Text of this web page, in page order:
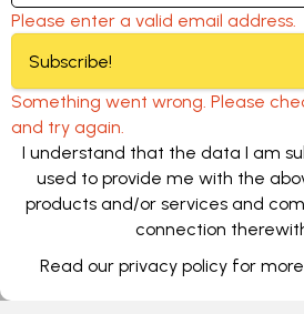
Please enter a valid email address.
Subscribe!
Something went wrong. Please
and try again.
I understand that the data I am
used to provide me with the
products and/or services and
connection
Read ourprivacy policy for